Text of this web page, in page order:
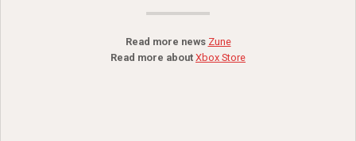
Read more news Zune
Read more about Xbox Store